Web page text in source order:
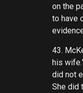
on the
to have
43.
his
did not
She did